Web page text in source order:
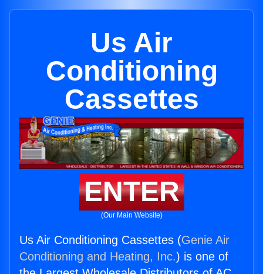
Us Air
Conditioning
Cassettes
ENTER
(Our Main Website)
Us Air Conditioning Cassettes (Genie Air
Conditioning and Heating, Inc.) is one of